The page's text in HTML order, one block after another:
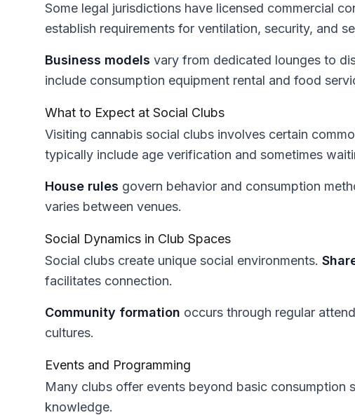
Some legal jurisdictions have licensed commercial
establish requirements for ventilation, security, and
Business models vary from dedicated lounges to
include consumption equipment rental and food
What to Expect at Social Clubs
Visiting cannabis social clubs involves certain
typically include age verification and sometimes
House rules govern behavior and consumption
varies between venues.
Social Dynamics in Club Spaces
Social clubs create unique social environments.
facilitates connection.
Community formation occurs through regular
cultures.
Events and Programming
Many clubs offer events beyond basic consumption
knowledge.